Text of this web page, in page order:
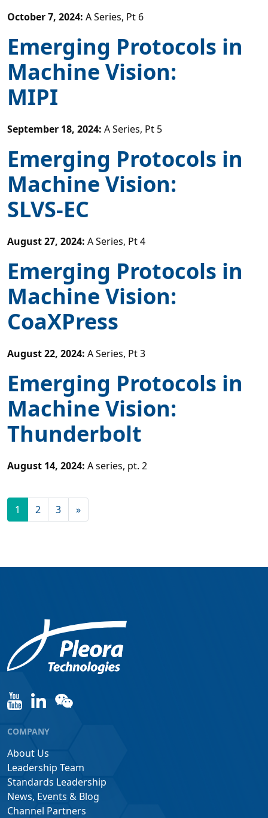
October 7, 2024: A Series, Pt 6
Emerging Protocols in
Machine Vision:
MIPI
September 18, 2024: A Series, Pt 5
Emerging Protocols in
Machine Vision:
SLVS-EC
August 27, 2024: A Series, Pt 4
Emerging Protocols in
Machine Vision:
CoaXPress
August 22, 2024: A Series, Pt 3
Emerging Protocols in
Machine Vision:
Thunderbolt
August 14, 2024: A series, pt. 2
1 2 3 »
COMPANY
About Us
Leadership Team
Standards Leadership
News, Events & Blog
Channel Partners